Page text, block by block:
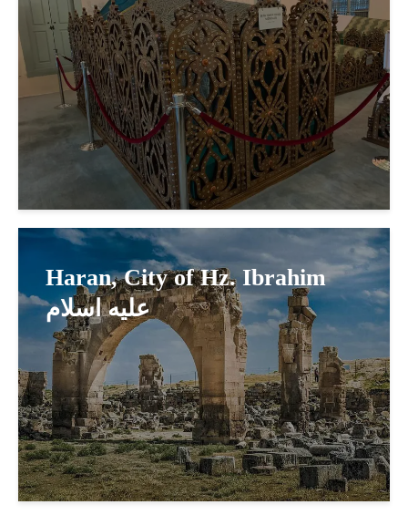
Haran, City of Hz. Ibrahim
عليه اسلام